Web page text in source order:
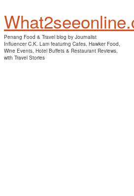
Penang Food & Travel blog by Journalist
Influencer C.K. Lam featuring Cafes, Hawker Food,
Wine Events, Hotel Buffets & Restaurant Reviews,
with Travel Stories